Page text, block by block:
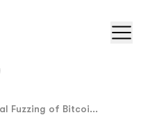
Fuzzing of Bitcoi...